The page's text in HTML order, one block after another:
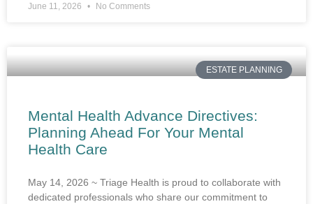
June 11, 2026 No Comments
ESTATE PLANNING
Mental Health Advance Directives:
Planning Ahead For Your Mental
Health Care
May 14, 2026 ~ Triage Health is proud to collaborate with
dedicated professionals who share our commitment to